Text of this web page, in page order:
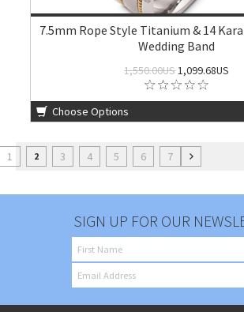
7.5mm Rope Style Titanium & 14
Wedding Band
1,550.00US1,099.68US
Choose Options
1 2 3 4 5 6 7
SIGN UP FOR OUR